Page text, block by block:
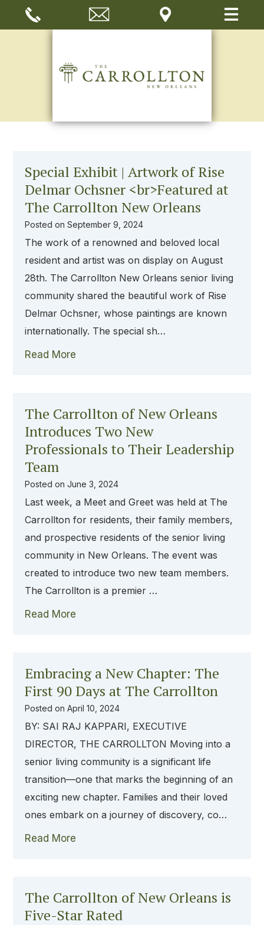
Special Exhibit | Artwork of Rise
Delmar Ochsner <br>Featured at
The Carrollton New Orleans
Posted onSeptember 9, 2024
The work of a renowned and beloved local
resident and artist was on display on August
28th. The Carrollton New Orleans senior living
community shared the beautiful work of Rise
Delmar Ochsner, whose paintings are known
internationally. The special sh…
Read More
The Carrollton of New Orleans
Introduces Two New
Professionals to Their Leadership
Team
Posted onJune 3, 2024
Last week, a Meet and Greet was held at The
Carrollton for residents, their family members,
and prospective residents of the senior living
community in New Orleans. The event was
created to introduce two new team members.
The Carrollton is a premier …
Read More
Embracing a New Chapter: The
First 90 Days at The Carrollton
Posted onApril 10, 2024
BY: SAI RAJ KAPPARI, EXECUTIVE
DIRECTOR, THE CARROLLTON Moving into a
senior living community is a significant life
transition—one that marks the beginning of an
exciting new chapter. Families and their loved
ones embark on a journey of discovery, co…
Read More
The Carrollton of New Orleans is
Five-Star Rated